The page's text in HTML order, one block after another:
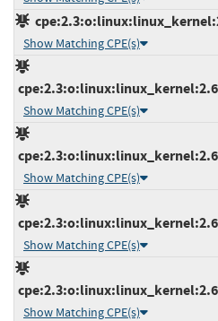
Show Matching CPE(s)
Show Matching CPE(s)
Show Matching CPE(s)
Show Matching CPE(s)
Show Matching CPE(s)